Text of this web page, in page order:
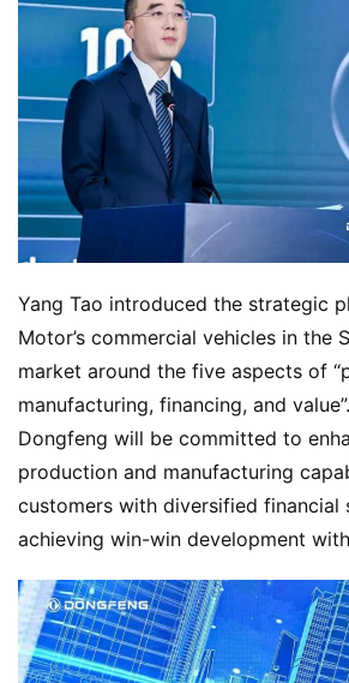
Yang Tao introduced the strategic
Motor’s commercial vehicles in the
market around the five aspects of
manufacturing, financing, and
Dongfeng will be committed to
production and manufacturing
customers with diversified financial
achieving win-win development